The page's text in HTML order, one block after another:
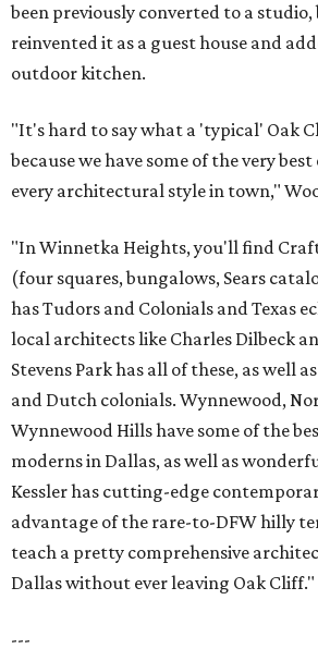
been previously converted to a
reinvented it as a guest house and
outdoor kitchen.
"It's hard to say what a 'typical' Oak
because we have some of the very
every architectural style in town,"
"In Winnetka Heights, you'll find
(four squares, bungalows, Sears
has Tudors and Colonials and Texas
local architects like Charles Dilbeck
Stevens Park has all of these, as well
and Dutch colonials. Wynnewood,
Wynnewood Hills have some of the
moderns in Dallas, as well as
Kessler has cutting-edge
advantage of the rare-to-DFW hilly
teach a pretty comprehensive
Dallas without ever leaving Oak Cliff."
---